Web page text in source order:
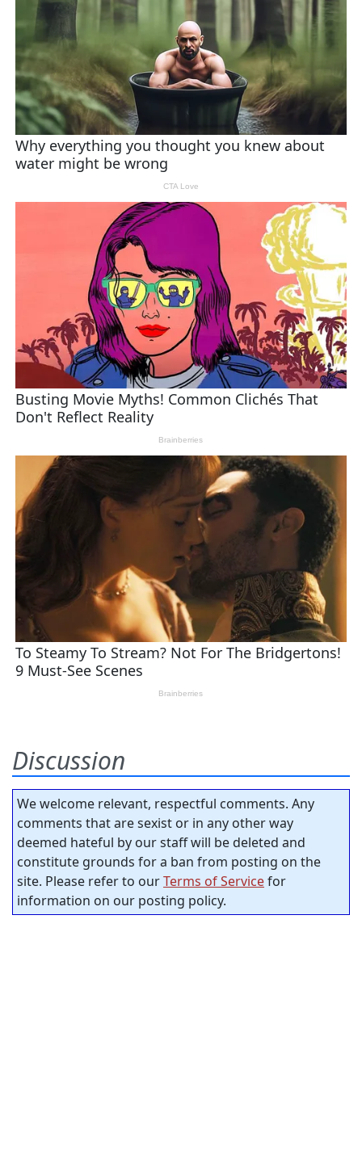
Discussion
We welcome relevant, respectful comments. Any
comments that are sexist or in any other way
deemed hateful by our staff will be deleted and
constitute grounds for a ban from posting on the
site. Please refer to ourTerms of Servicefor
information on our posting policy.